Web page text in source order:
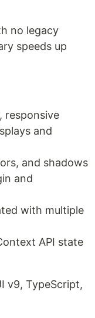
no legacy
speeds up
responsive
and
and shadows
and
with multiple
API state
v9, TypeScript,